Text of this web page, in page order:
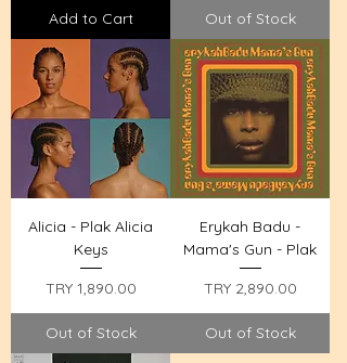
Add to Cart Out of Stock
Alicia - Plak Alicia
Keys
Price
TRY 1,890.00
Out of Stock
Erykah Badu -
Mama's Gun - Plak
Price
TRY 2,890.00
Out of Stock